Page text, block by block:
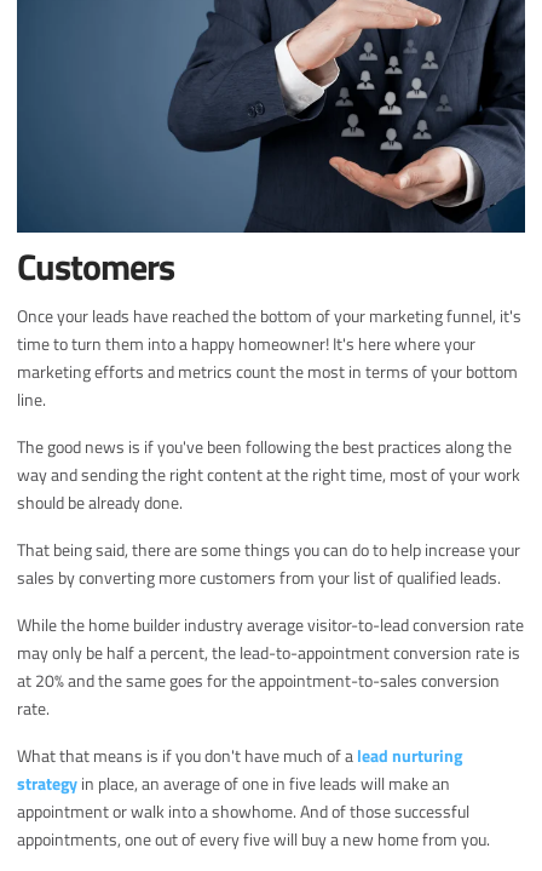
Customers
Once your leads have reached the bottom of your marketing funnel, it's
time to turn them into a happy homeowner! It's here where your
marketing efforts and metrics count the most in terms of your bottom
line.
The good news is if you've been following the best practices along the
way and sending the right content at the right time, most of your work
should be already done.
That being said, there are some things you can do to help increase your
sales by converting more customers from your list of qualified leads.
While the home builder industry average visitor-to-lead conversion rate
may only be half a percent, the lead-to-appointment conversion rate is
at 20% and the same goes for the appointment-to-sales conversion
rate.
What that means is if you don't have much of alead nurturing
strategyin place, an average of one in five leads will make an
appointment or walk into a showhome. And of those successful
appointments, one out of every five will buy a new home from you.